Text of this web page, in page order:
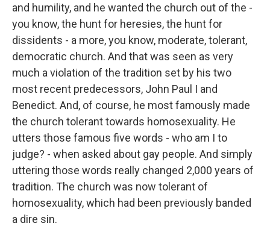
and humility, and he wanted the church out of the -
you know, the hunt for heresies, the hunt for
dissidents - a more, you know, moderate, tolerant,
democratic church. And that was seen as very
much a violation of the tradition set by his two
most recent predecessors, John Paul I and
Benedict. And, of course, he most famously made
the church tolerant towards homosexuality. He
utters those famous five words - who am I to
judge? - when asked about gay people. And simply
uttering those words really changed 2,000 years of
tradition. The church was now tolerant of
homosexuality, which had been previously banded
a dire sin.